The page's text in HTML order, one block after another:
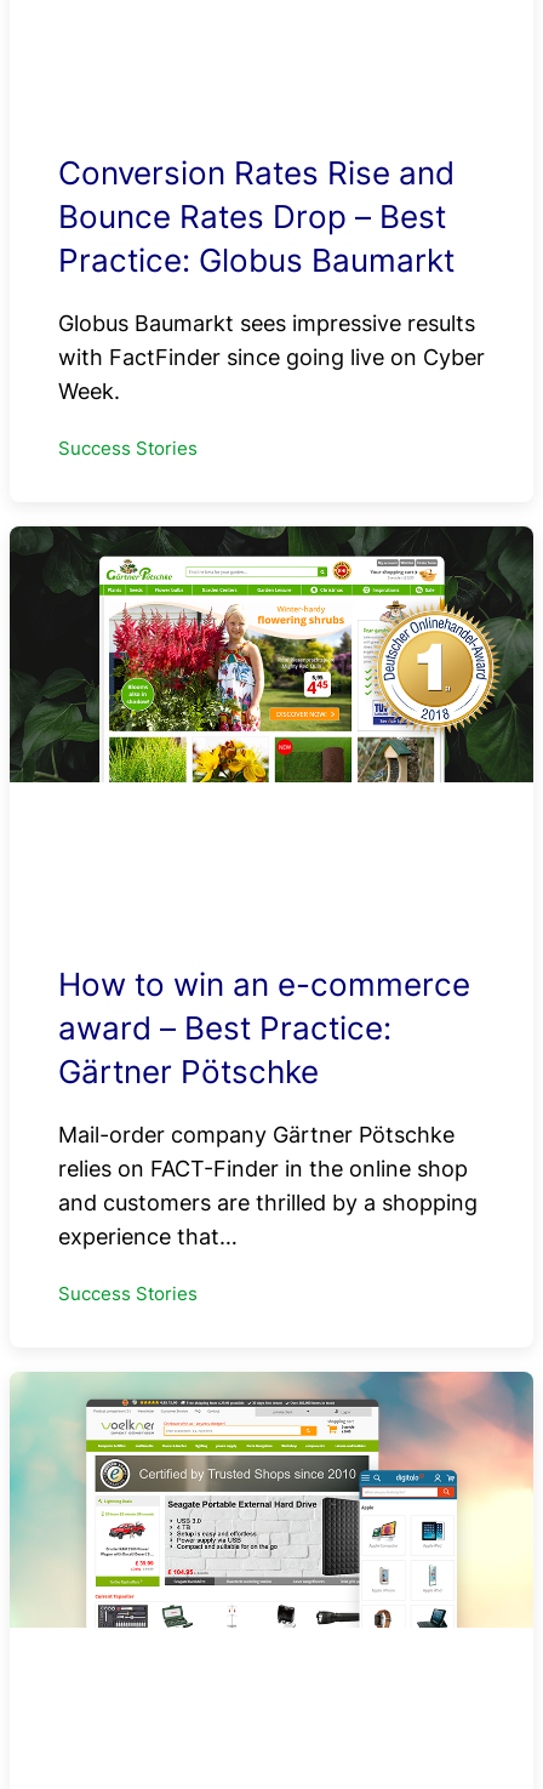
Conversion Rates Rise and
Bounce Rates Drop – Best
Practice: Globus Baumarkt
Globus Baumarkt sees impressive results
with FactFinder since going live on Cyber
Week.
Success Stories
How to win an e-commerce
award – Best Practice:
Gärtner Pötschke
Mail-order company Gärtner Pötschke
relies on FACT-Finder in the online shop
and customers are thrilled by a shopping
experience that…
Success Stories